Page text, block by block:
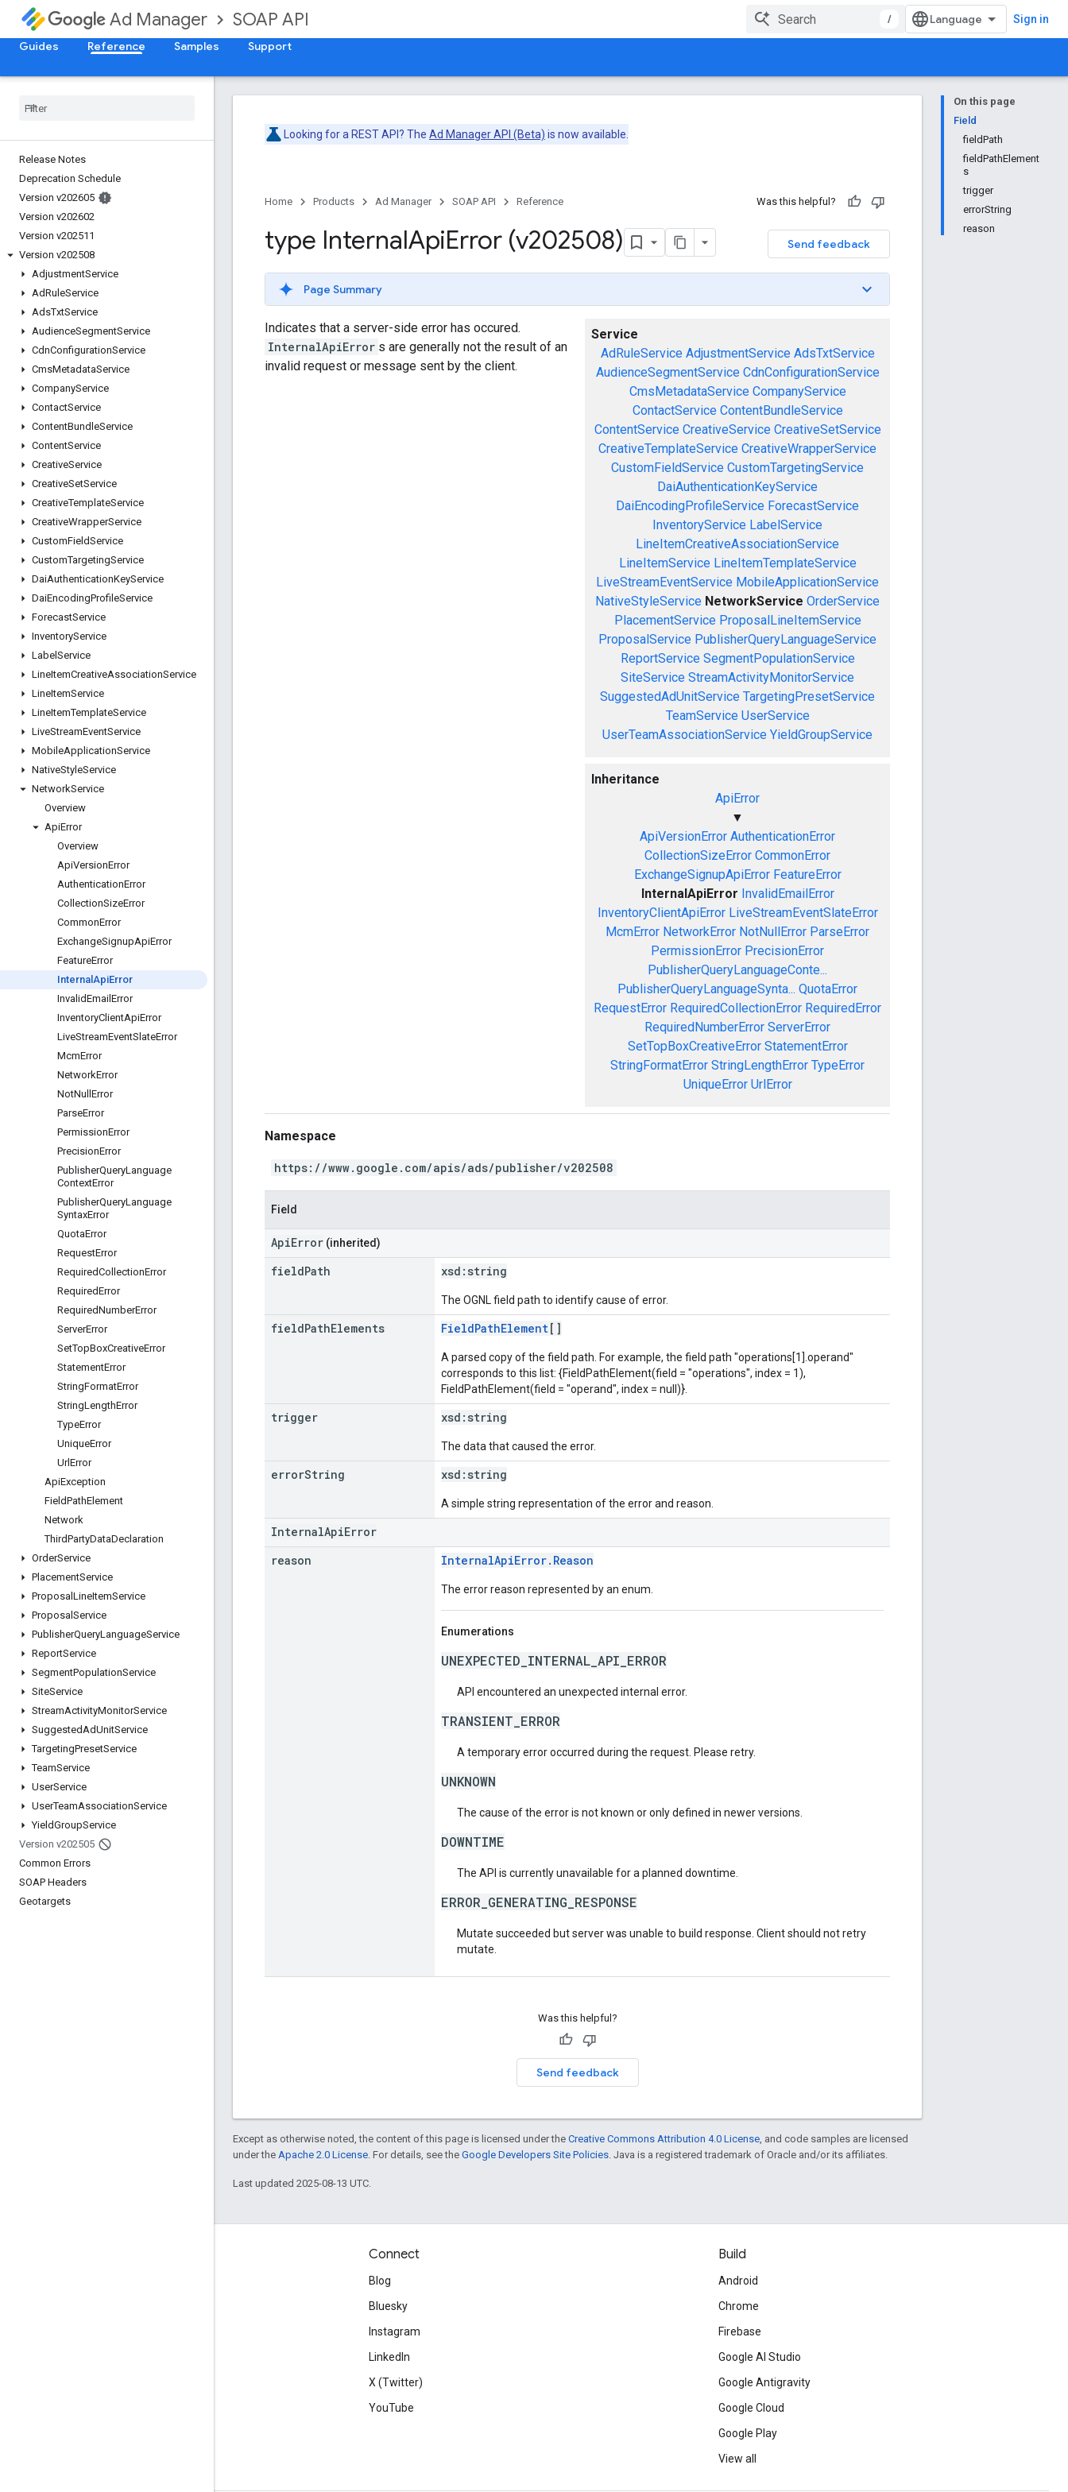
Ad Manager SOAP API / Sign in
Guides Reference Samples Support
Release Notes
Deprecation Schedule
Version v202605
Version v202602
Version v202511
Version v202508
AdjustmentService
AdRuleService
AdsTxtService
AudienceSegmentService
CdnConfigurationService
CmsMetadataService
CompanyService
ContactService
ContentBundleService
ContentService
CreativeService
CreativeSetService
CreativeTemplateService
CreativeWrapperService
CustomFieldService
CustomTargetingService
DaiAuthenticationKeyService
DaiEncodingProfileService
ForecastService
InventoryService
Label Service
LineItemCreativeAssociationService
LineItemService
LineItemTemplateService
LiveStreamEventService
MobileApplicationService
NativeStyleService
NetworkService
Overview
ApiError
Overview
ApiVersionError
AuthenticationError
CollectionSizeError
CommonError
ExchangeSignupApiError
FeatureError
Internal ApiError
InvalidEmail Error
InventoryClientApiError
LiveStreamEventSlateError
McmError
NetworkError
NotNull Error
ParseError
PermissionError
PrecisionError
PublisherQueryLanguage
ContextError
PublisherQueryLanguage
SyntaxError
QuotaError
RequestError
RequiredCollectionError
RequiredError
RequiredNumberError
ServerError
SetTopBoxCreativeError
StatementError
StringFormatError
StringLengthError
TypeError
UniqueError
UrlError
ApiException
FieldPathElement
Network
ThirdPartyDataDeclaration
OrderService
PlacementService
Proposal LineItemService
Proposal Service
PublisherQueryLanguageService
ReportService
SegmentPopulationService
SiteService
StreamActivityMonitorService
SuggestedAdUnitService
TargetingPresetService
TeamService
UserService
UserTeamAssociationService
YieldGroupService
Version v202505
Common Errors
SOAP Headers
Geotargets
On this page
Field
fieldPath
fieldPathElement
s
trigger
errorString
reason
Looking for a REST API? The Ad Manager API (Beta) is now available.
Home Products Ad Manager SOAP API Reference Was this helpful?
Send feedback
type InternalApiError (v202508)
Page Summary
Service
AdRuleService AdjustmentService AdsTxtService
AudienceSegmentService CdnConfigurationService
CmsMetadataService CompanyService
ContactService ContentBundleService
ContentService CreativeService CreativeSetService
CreativeTemplateService CreativeWrapperService
CustomFieldService CustomTargetingService
DaiAuthenticationKeyService
DaiEncodingProfileService ForecastService
InventoryService LabelService
LineItemCreativeAssociationService
LineItemService LineItemTemplateService
LiveStreamEventService MobileApplicationService
NativeStyleService NetworkService OrderService
PlacementService ProposalLineItemService
ProposalService PublisherQueryLanguageService
ReportService SegmentPopulationService
SiteService StreamActivityMonitorService
SuggestedAdUnitService TargetingPresetService
TeamService UserService
UserTeamAssociationService YieldGroupService
Inheritance
ApiError
▼
ApiVersionError AuthenticationError
CollectionSizeError CommonError
ExchangeSignupApiError FeatureError
InternalApiError InvalidEmailError
InventoryClientApiError LiveStreamEventSlateError
McmError NetworkError NotNullError ParseError
PermissionError PrecisionError
PublisherQueryLanguageConte...
PublisherQueryLanguageSynta... QuotaError
RequestError RequiredCollectionError RequiredError
RequiredNumberError ServerError
SetTopBoxCreativeError StatementError
StringFormatError StringLengthError TypeError
UniqueError UrlError
Indicates that a server-side error has occured.
InternalApiError s are generally not the result of an
invalid request or message sent by the client.
Namespace
https://www.google.com/apis/ads/publisher/v202508
Field
ApiError (inherited)
fieldPath xsd: string
The OGNL field path to identify cause of error.
fieldPathElements FieldPathElement[]
A parsed copy of the field path. For example, the field path "operations[1].operand"
corresponds to this list: {FieldPathElement(field = "operations", index = 1),
FieldPathElement(field = "operand", index = null)}.
trigger xsd: string
The data that caused the error.
errorString xsd: string
A simple string representation of the error and reason.
InternalApiError
reason
InternalApiError.Reason
The error reason represented by an enum.
Enumerations
UNEXPECTED_INTERNAL_API_ERROR
API encountered an unexpected internal error.
TRANSIENT_ERROR
A temporary error occurred during the request. Please retry.
UNKNOWN
The cause of the error is not known or only defined in newer versions.
DOWNTIME
The API is currently unavailable for a planned downtime.
ERROR_GENERATING_RESPONSE
Mutate succeeded but server was unable to build response. Client should not retry
mutate.
Was this helpful?
Send feedback
Except as otherwise noted, the content of this page is licensed under the Creative Commons Attribution 4.0 License , and code samples are licensed
under the Apache 2.0 License . For details, see the Google Developers Site Policies . Java is a registered trademark of Oracle and/or its affiliates.
Last updated 2025-08-13 UTC.
Connect
Blog
Bluesky
Instagram
LinkedIn
X (Twitter)
YouTube
Build
Android
Chrome
Firebase
Google AI Studio
Google Antigravity
Google Cloud
Google Play
View all